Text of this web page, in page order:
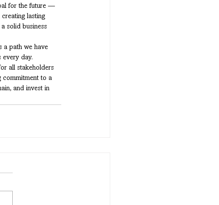
for the future —
lasting
solid business
a path we have
every day.
all stakeholders
commitment to a
and invest in